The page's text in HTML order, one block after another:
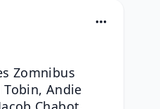
Zomnibus
Andie